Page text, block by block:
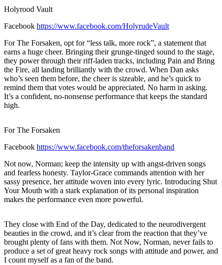
Holyrood Vault
Facebook https://www.facebook.com/HolyrudeVault
For The Forsaken, opt for “less talk, more rock”, a statement that
earns a huge cheer. Bringing their grunge-tinged sound to the stage,
they power through their riff-laden tracks, including Pain and Bring
the Fire, all landing brilliantly with the crowd. When Dan asks
who’s seen them before, the cheer is sizeable, and he’s quick to
remind them that votes would be appreciated. No harm in asking.
It’s a confident, no-nonsense performance that keeps the standard
high.
For The Forsaken
Facebook https://www.facebook.com/theforsakenband
Not now, Norman; keep the intensity up with angst-driven songs
and fearless honesty. Taylor-Grace commands attention with her
sassy presence, her attitude woven into every lyric. Introducing Shut
Your Mouth with a stark explanation of its personal inspiration
makes the performance even more powerful.
They close with End of the Day, dedicated to the neurodivergent
beauties in the crowd, and it’s clear from the reaction that they’ve
brought plenty of fans with them. Not Now, Norman, never fails to
produce a set of great heavy rock songs with attitude and power, and
I count myself as a fan of the band.